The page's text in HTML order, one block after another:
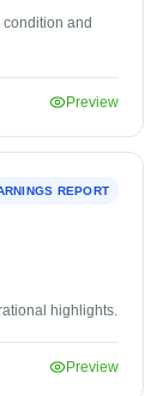
and
Preview
REPORT
highlights.
Preview